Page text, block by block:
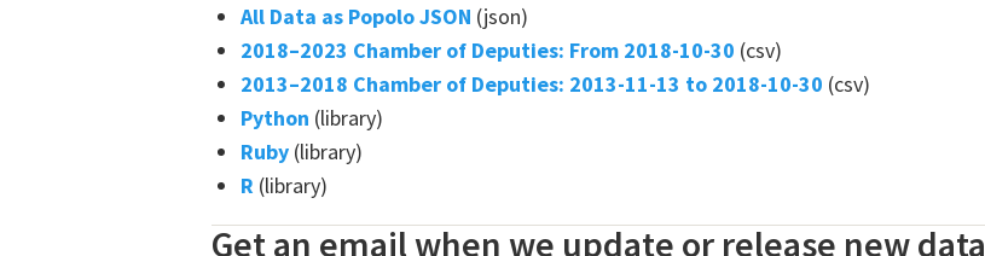
All Data as Popolo JSON (json)
2018–2023 Chamber of Deputies: From 2018-10-30 (csv)
2013–2018 Chamber of Deputies: 2013-11-13 to 2018-10-30 (csv)
Python (library)
Ruby (library)
R (library)
Get an email when we update or release new data